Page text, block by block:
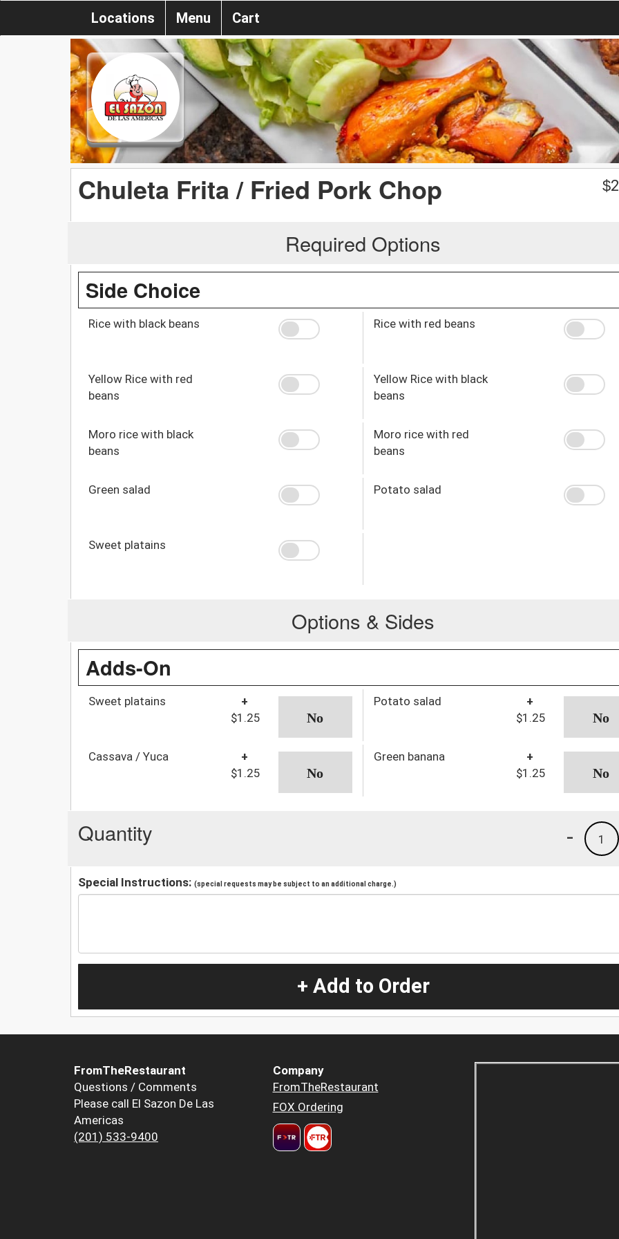
Locations Menu Cart
Chuleta Frita / Fried Pork Chop $
Required Options
Side Choice
Rice with black beans Rice with red beans
Yellow Rice with red
beans
Yellow Rice with black
beans
Moro rice with black
beans
Moro rice with red
beans
Green salad Potato salad
Sweet platains
Options & Sides
Adds-On
Sweet platains
+
$1.25
Potato salad
+
$1.25
Cassava / Yuca
+
$1.25
Green banana
+
$1.25
Quantity 1
-
Special Instructions: (special requests may be subject to an additional charge.)
+ Add to Order
FromTheRestaurant
Questions / Comments
Please call El Sazon De Las
Americas
(201) 533-9400
Company
FromTheRestaurant
FOX Ordering